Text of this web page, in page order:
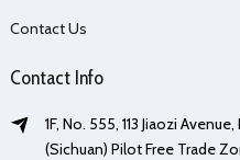
Contact Us
Contact Info
1F, No. 555, 113 Jiaozi
(Sichuan) Pilot Free Trade